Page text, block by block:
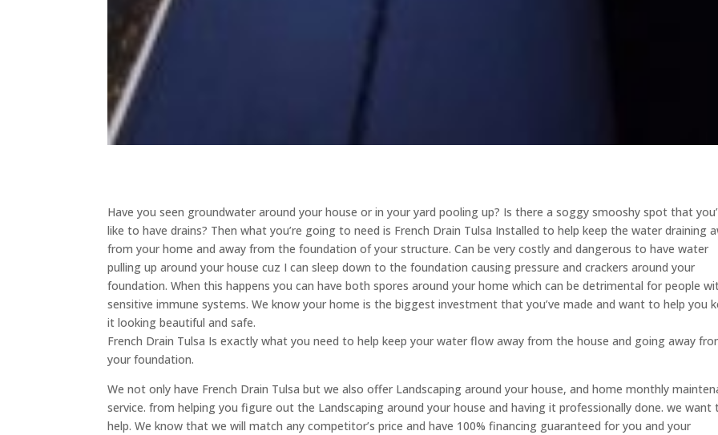
Have you seen groundwater around your house or in your yard pooling up? Is there a soggy smooshy spot that
like to have drains? Then what you’re going to need is French Drain Tulsa Installed to help keep the water draining
from your home and away from the foundation of your structure. Can be very costly and dangerous to have water
pulling up around your house cuz I can sleep down to the foundation causing pressure and crackers around your
foundation. When this happens you can have both spores around your home which can be detrimental for people
sensitive immune systems. We know your home is the biggest investment that you’ve made and want to help you
it looking beautiful and safe.
French Drain Tulsa Is exactly what you need to help keep your water flow away from the house and going away
your foundation.
We not only have French Drain Tulsa but we also offer Landscaping around your house, and home monthly
service. from helping you figure out the Landscaping around your house and having it professionally done. we want
help. We know that we will match any competitor’s price and have 100% financing guaranteed for you and your